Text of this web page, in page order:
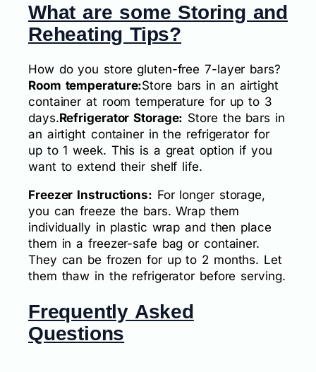
What are some Storing and
Reheating Tips?
How do you store gluten-free 7-layer bars?
Room temperature:Store bars in an airtight
container at room temperature for up to 3
days.Refrigerator Storage: Store the bars in
an airtight container in the refrigerator for
up to 1 week. This is a great option if you
want to extend their shelf life.
Freezer Instructions: For longer storage,
you can freeze the bars. Wrap them
individually in plastic wrap and then place
them in a freezer-safe bag or container.
They can be frozen for up to 2 months. Let
them thaw in the refrigerator before serving.
Frequently Asked
Questions